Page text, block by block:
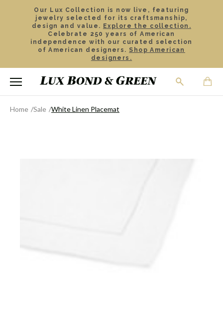
Our Lux Collection is now live, featuring
jewelry selected for its craftsmanship,
design and value. Explore the collection.
Celebrate 250 years of American
independence with our curated selection
of American designers. Shop American
designers.
Home Sale White Linen Placemat